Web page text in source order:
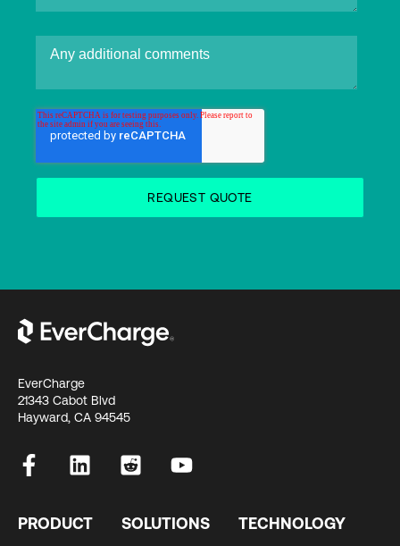
EverCharge
21343 Cabot Blvd
Hayward, CA 94545
PRODUCT SOLUTIONS TECHNOLOGY